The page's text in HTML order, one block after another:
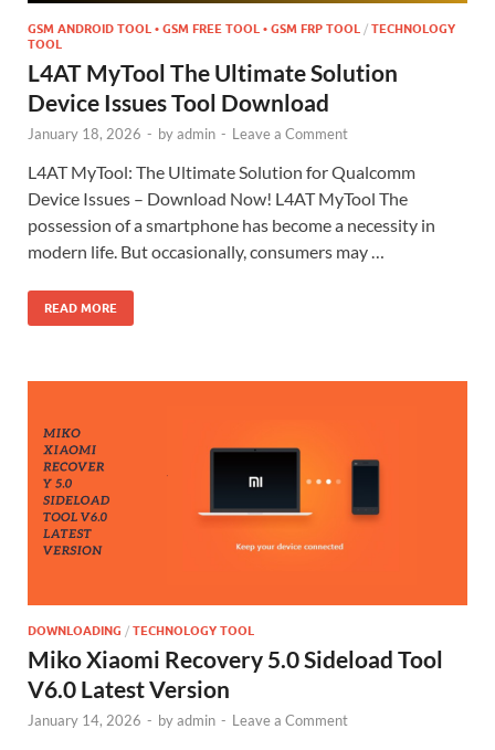
GSM ANDROID TOOL • GSM FREE TOOL • GSM FRP TOOL / TECHNOLOGY
TOOL
L4AT MyTool The Ultimate Solution
Device Issues Tool Download
January 18, 2026 - byadmin - Leave a Comment
L4AT MyTool: The Ultimate Solution for Qualcomm
Device Issues – Download Now! L4AT MyTool The
possession of a smartphone has become a necessity in
modern life. But occasionally, consumers may …
READ MORE
DOWNLOADING / TECHNOLOGY TOOL
Miko Xiaomi Recovery 5.0 Sideload Tool
V6.0 Latest Version
January 14, 2026 - byadmin - Leave a Comment